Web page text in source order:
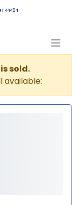
44484
sold.
available: